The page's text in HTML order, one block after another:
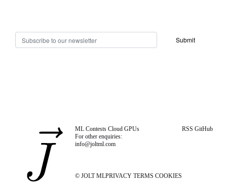
ML Contests Cloud GPUs RSS GitHub
For other enquiries:
info@joltml.com
© JOLT MLPRIVACY TERMS COOKIES